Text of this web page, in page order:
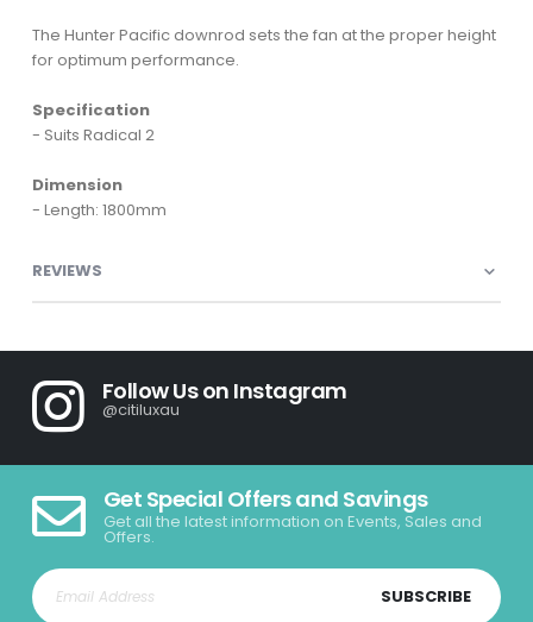
The Hunter Pacific downrod sets the fan at the proper height
for optimum performance.
Specification
- Suits Radical 2
Dimension
- Length: 1800mm
REVIEWS
Follow Us on Instagram
@citiluxau
Get Special Offers and Savings
Get all the latest information on Events, Sales and
Offers.
SUBSCRIBE